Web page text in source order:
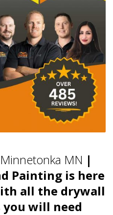
MN |
Painting is here
all the drywall
you will need